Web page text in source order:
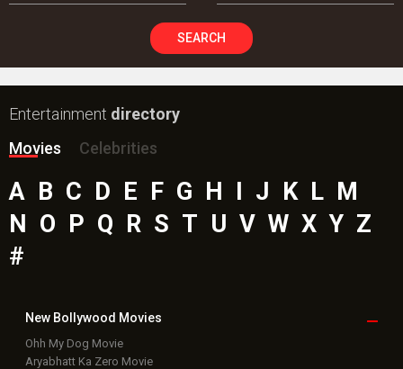
SEARCH
Entertainment directory
Movies
Celebrities
A B C D E F G H I J K L M
N O P Q R S T U V W X Y Z
#
New Bollywood Movies
Ohh My Dog Movie
Aryabhatt Ka Zero Movie